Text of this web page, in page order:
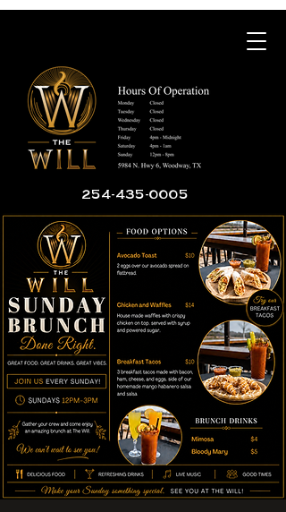
254-435-0005